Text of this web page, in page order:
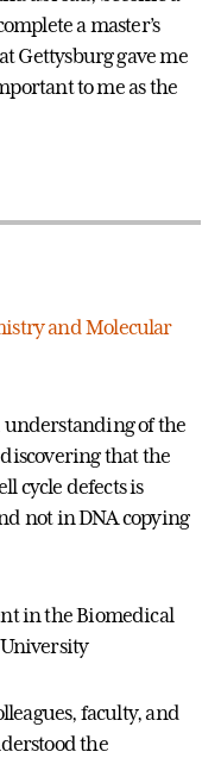
a master’s
Gettysburg gave me
to me as the
and Molecular
understanding of the
that the
cycle defects is
not in DNA copying
in the Biomedical
University
faculty, and
the